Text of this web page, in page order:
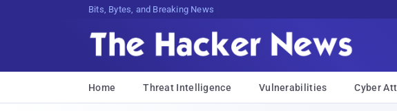
Bits, Bytes, and Breaking News
Home Threat Intelligence Vulnerabilities Cyber